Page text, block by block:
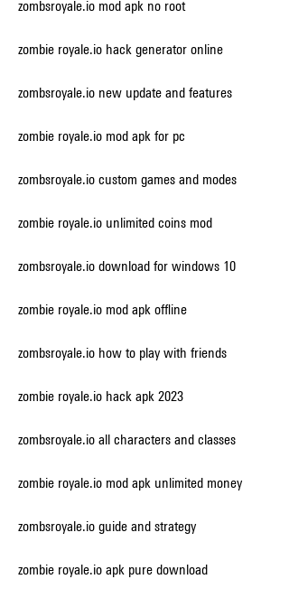
zombsroyale.io mod apk no root
zombie royale.io hack generator online
zombsroyale.io new update and features
zombie royale.io mod apk for pc
zombsroyale.io custom games and modes
zombie royale.io unlimited coins mod
zombsroyale.io download for windows 10
zombie royale.io mod apk offline
zombsroyale.io how to play with friends
zombie royale.io hack apk 2023
zombsroyale.io all characters and classes
zombie royale.io mod apk unlimited money
zombsroyale.io guide and strategy
zombie royale.io apk pure download